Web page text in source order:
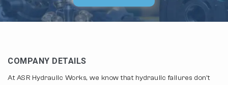
COMPANY DETAILS
At ASR Hydraulic Works, we know that hydraulic failures don't